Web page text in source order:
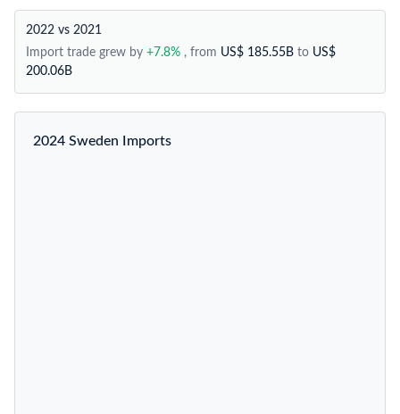
2022 vs 2021
Import trade grew by +7.8% , from US$ 185.55B to US$
200.06B
2024 Sweden Imports